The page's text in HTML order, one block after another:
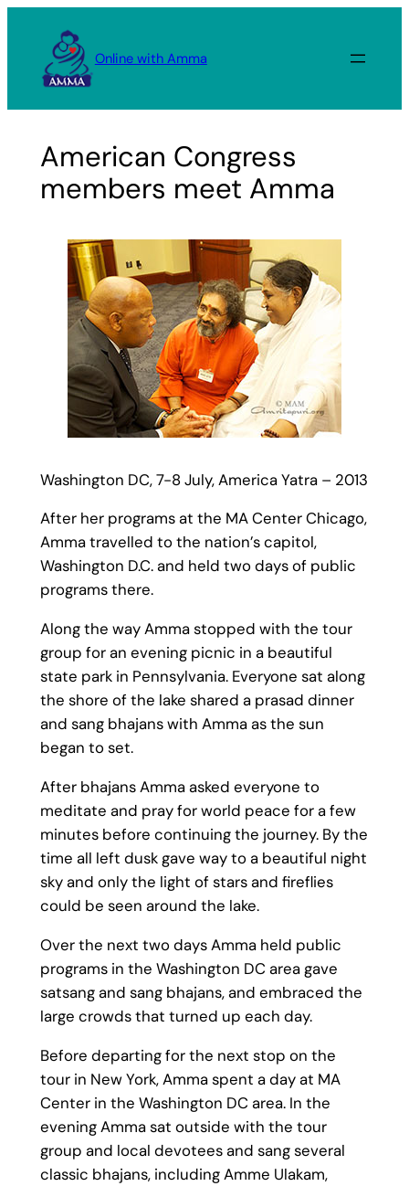
content
Online with Amma
American Congress
members meet Amma
Washington DC, 7-8 July, America Yatra – 2013
After her programs at the MA Center Chicago,
Amma travelled to the nation’s capitol,
Washington D.C. and held two days of public
programs there.
Along the way Amma stopped with the tour
group for an evening picnic in a beautiful
state park in Pennsylvania. Everyone sat along
the shore of the lake shared a prasad dinner
and sang bhajans with Amma as the sun
began to set.
After bhajans Amma asked everyone to
meditate and pray for world peace for a few
minutes before continuing the journey. By the
time all left dusk gave way to a beautiful night
sky and only the light of stars and fireflies
could be seen around the lake.
Over the next two days Amma held public
programs in the Washington DC area gave
satsang and sang bhajans, and embraced the
large crowds that turned up each day.
Before departing for the next stop on the
tour in New York, Amma spent a day at MA
Center in the Washington DC area. In the
evening Amma sat outside with the tour
group and local devotees and sang several
classic bhajans, including Amme Ulakam,